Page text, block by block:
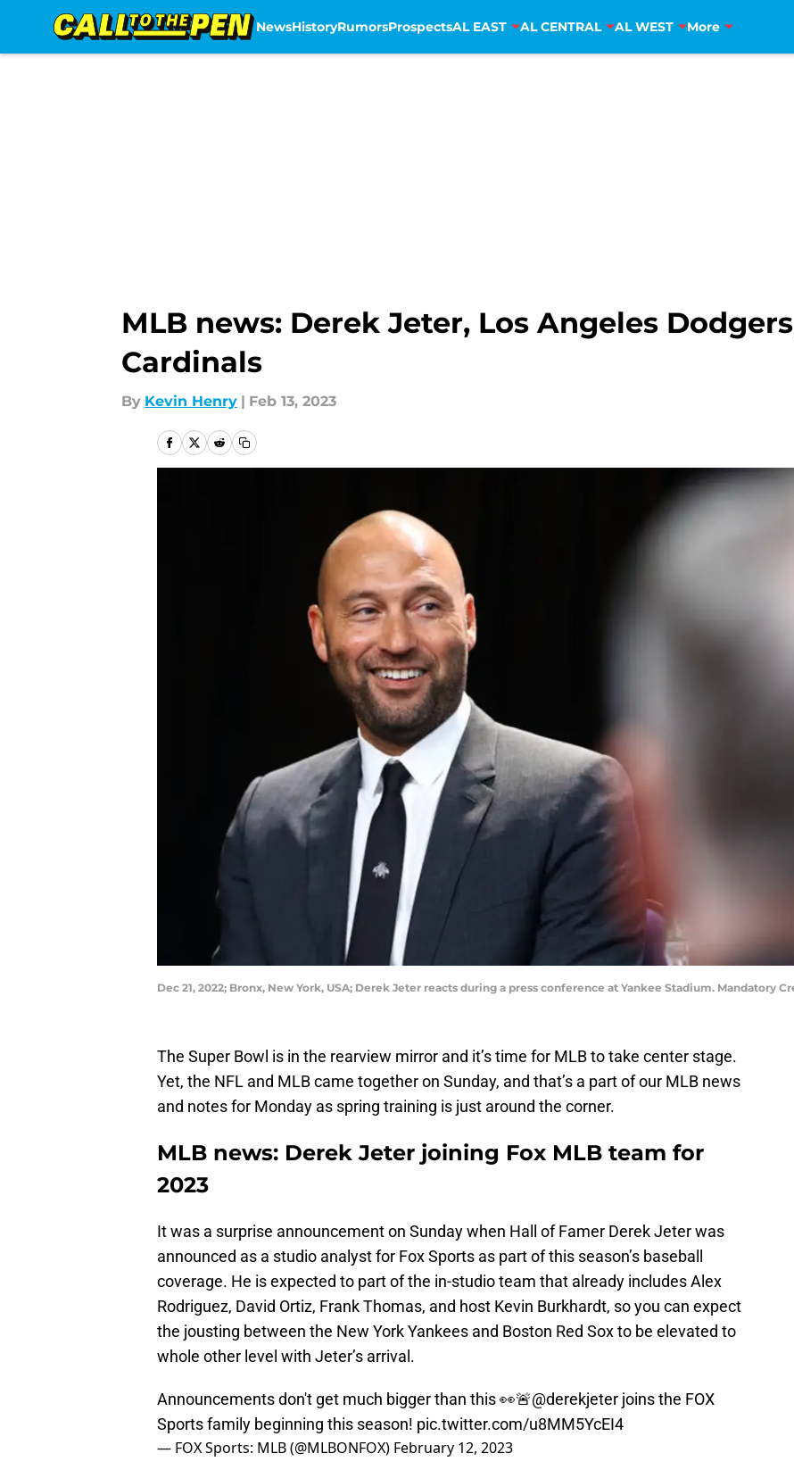
NewsHistoryRumorsProspectsAL EAST AL CENTRAL AL WEST More
MLB news: Derek Jeter, Los Angeles
Cardinals
By Kevin Henry | Feb 13, 2023
Dec 21, 2022; Bronx, New York, USA; Derek Jeter reacts during a press conference at Yankee Stadium. Mandatory
The Super Bowl is in the rearview mirror and it’s time for MLB to take center stage.
Yet, the NFL and MLB came together on Sunday, and that’s a part of our MLB news
and notes for Monday as spring training is just around the corner.
MLB news: Derek Jeter joining Fox MLB team for
2023
It was a surprise announcement on Sunday when Hall of Famer Derek Jeter was
announced as a studio analyst for Fox Sports as part of this season’s baseball
coverage. He is expected to part of the in-studio team that already includes Alex
Rodriguez, David Ortiz, Frank Thomas, and host Kevin Burkhardt, so you can expect
the jousting between the New York Yankees and Boston Red Sox to be elevated to
whole other level with Jeter’s arrival.
Announcements don't get much bigger than this 👀🚨@derekjeter joins the FOX
Sports family beginning this season! pic.twitter.com/u8MM5YcEI4
— FOX Sports: MLB (@MLBONFOX) February 12, 2023